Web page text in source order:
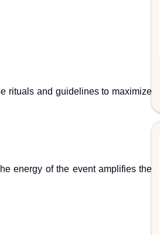
rituals and guidelines to maximize
energy of the event amplifies the